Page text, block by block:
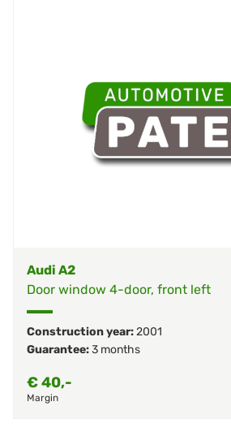
Audi A2
Door window 4-door, front left
Construction year:2001
Guarantee:3 months
€40,-
Margin